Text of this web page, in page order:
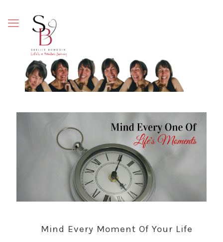
Mind Every Moment Of Your Life